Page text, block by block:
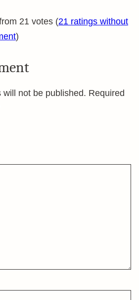
21 votes (21 ratings without
)
will not be published. Required